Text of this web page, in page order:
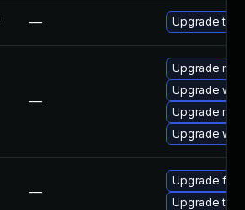
— Upgrade to
—
Upgrade
Upgrade
Upgrade
Upgrade
—
Upgrade
Upgrade